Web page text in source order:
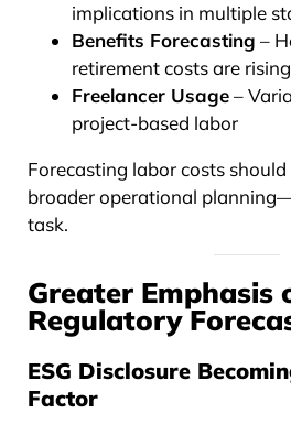
implications in multiple
Benefits Forecasting –
retirement costs are rising
Freelancer Usage–
project-based labor
Forecasting labor costs
broader operational
task.
Greater Emphasis
Regulatory
ESG Disclosure
Factor